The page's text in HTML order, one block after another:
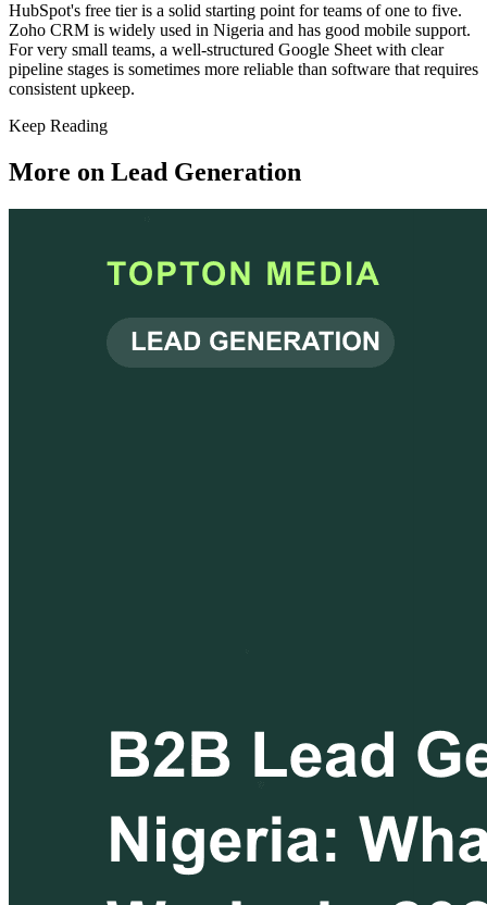
HubSpot's free tier is a solid starting point for teams of one to five.
Zoho CRM is widely used in Nigeria and has good mobile support.
For very small teams, a well-structured Google Sheet with clear
pipeline stages is sometimes more reliable than software that requires
consistent upkeep.
Keep Reading
More on Lead Generation